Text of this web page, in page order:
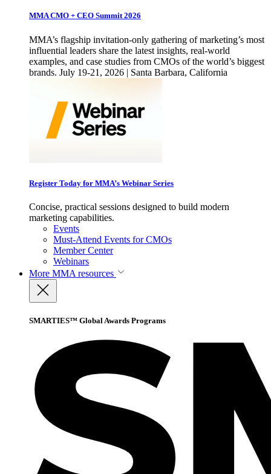
MMA CMO + CEO Summit 2026
MMA’s flagship invitation-only gathering of marketing’s most
influential leaders share the latest insights, real-world
examples, and case studies from CMOs of the world’s biggest
brands. July 19-21, 2026 | Santa Barbara, California
Register Today for MMA’s Webinar Series
Concise, practical sessions designed to build modern
marketing capabilities.
Events
Must-Attend Events for CMOs
Member Center
Webinars
More MMA resources
SMARTIES™ Global Awards Programs